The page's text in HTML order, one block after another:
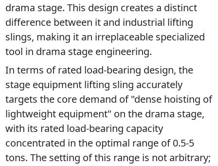
drama stage. This design creates a distinct
difference between it and industrial lifting
slings, making it an irreplaceable specialized
tool in drama stage engineering.
In terms of rated load-bearing design, the
stage equipment lifting sling accurately
targets the core demand of "dense hoisting of
lightweight equipment" on the drama stage,
with its rated load-bearing capacity
concentrated in the optimal range of 0.5-5
tons. The setting of this range is not arbitrary;